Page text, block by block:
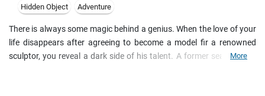
Hidden Object Adventure
There is always some magic behind a genius. When the love of your
life disappears after agreeing to become a model fir a renowned
sculptor, you reveal a dark side of his talent. A former sea captain,
More